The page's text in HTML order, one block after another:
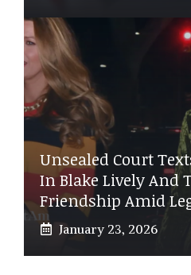
Unsealed Court
In Blake Lively And
Friendship Amid
January 23, 2026